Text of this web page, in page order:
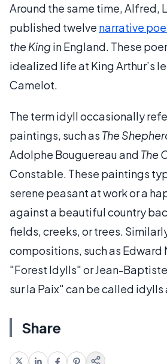
Around the same time, Alfred,
published twelve narrative
the Kingin England. These
idealized life at King Arthur’s
Camelot.
The term idyll occasionally
paintings, such as The
Adolphe Bouguereau and The
Constable. These paintings
serene peasant at work or a
against a beautiful country
fields, creeks, or trees.
compositions, such as Edward
"Forest Idylls" or Jean-Baptiste
sur la Paix" can be called idylls
Share